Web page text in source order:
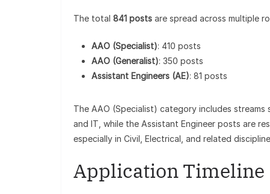
The total 841 posts are spread across multiple
AAO (Specialist): 410 posts
AAO (Generalist): 350 posts
Assistant Engineers (AE): 81 posts
The AAO (Specialist) category includes streams
and IT, while the Assistant Engineer posts are
especially in Civil, Electrical, and related
Application Timeline